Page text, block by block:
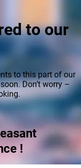
to our
to this part of our
Don’t worry –
!